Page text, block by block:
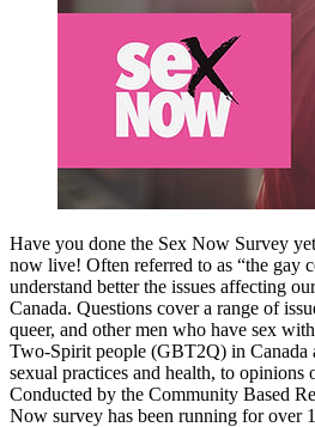
Have you done the Sex Now Survey
now live! Often referred to as “the gay
understand better the issues affecting
Canada. Questions cover a range of
queer, and other men who have sex
Two-Spirit people (GBT2Q) in Canada
sexual practices and health, to opinions
Conducted by the Community Based
Now survey has been running for over